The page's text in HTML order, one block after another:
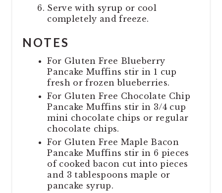
Serve with syrup or cool
completely and freeze.
NOTES
For Gluten Free Blueberry
Pancake Muffins stir in 1 cup
fresh or frozen blueberries.
For Gluten Free Chocolate Chip
Pancake Muffins stir in 3/4 cup
mini chocolate chips or regular
chocolate chips.
For Gluten Free Maple Bacon
Pancake Muffins stir in 6 pieces
of cooked bacon cut into pieces
and 3 tablespoons maple or
pancake syrup.